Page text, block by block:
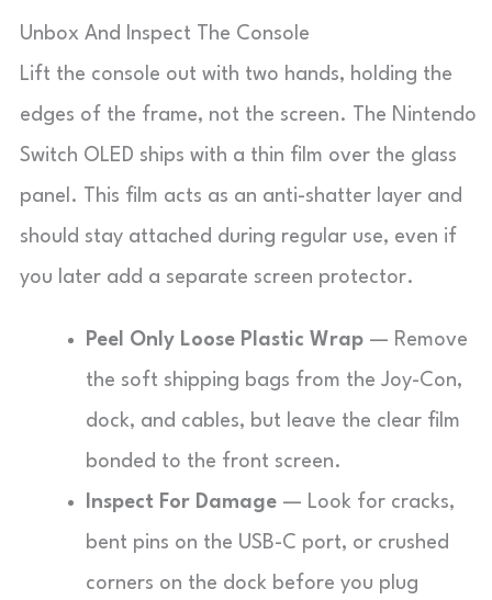
Unbox And Inspect The Console
Lift the console out with two hands, holding the
edges of the frame, not the screen. The Nintendo
Switch OLED ships with a thin film over the glass
panel. This film acts as an anti-shatter layer and
should stay attached during regular use, even if
you later add a separate screen protector.
Peel Only Loose Plastic Wrap — Remove
the soft shipping bags from the Joy-Con,
dock, and cables, but leave the clear film
bonded to the front screen.
Inspect For Damage — Look for cracks,
bent pins on the USB-C port, or crushed
corners on the dock before you plug